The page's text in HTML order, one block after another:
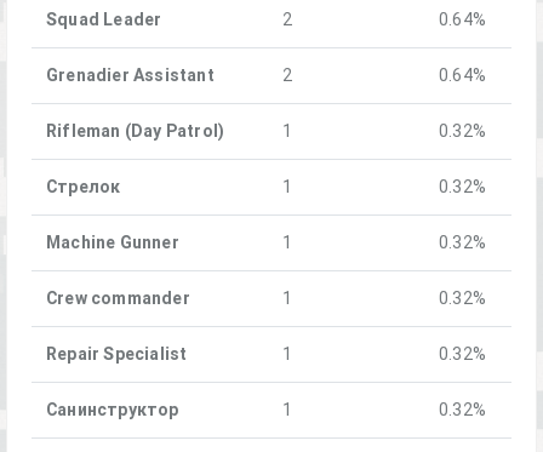
Squad Leader 2 0.64%
Grenadier Assistant 2 0.64%
Rifleman (Day Patrol) 1 0.32%
Стрелок 1 0.32%
Machine Gunner 1 0.32%
Crew commander 1 0.32%
Repair Specialist 1 0.32%
Санинструктор 1 0.32%